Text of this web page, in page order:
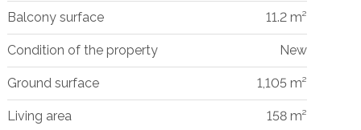
Balcony surface 11.2 m²
Condition of the property New
Ground surface 1,105 m²
Living area 158 m²